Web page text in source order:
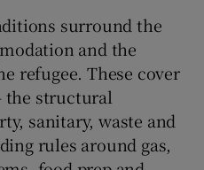
surround the
and the
refugee. These cover
the structural
sanitary, waste and
rules around gas,